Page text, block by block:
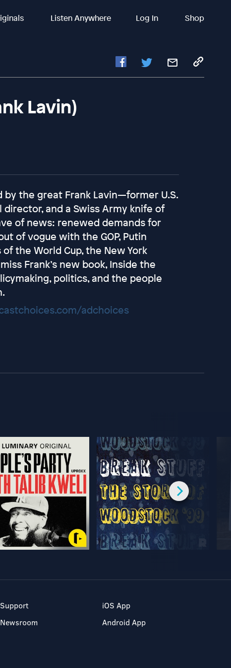
Listen Anywhere Log In Shop
Lavin)
by the great Frank Lavin—former U.S.
director, and a Swiss Army knife of
of news: renewed demands for
of vogue with the GOP, Putin
the World Cup, the New York
Frank’s new book, Inside the
politics, and the people
adchoices
Support
Newsroom
iOS App
Android App